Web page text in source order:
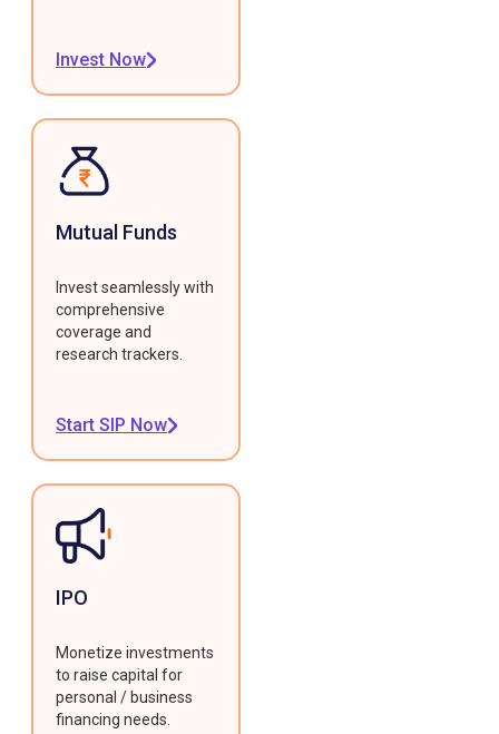
Invest Now
Mutual Funds
Invest seamlessly with
comprehensive
coverage and
research trackers.
Start SIP Now
IPO
Monetize investments
to raise capital for
personal / business
financing needs.